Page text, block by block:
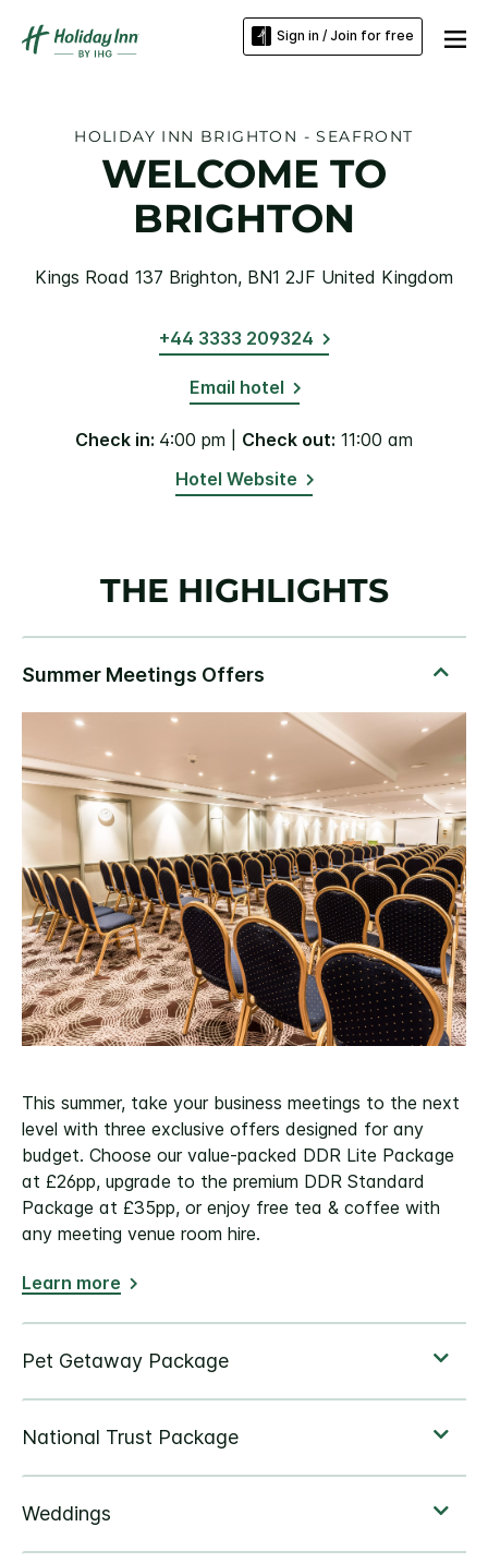
Sign in / Join for free
HOLIDAY INN BRIGHTON - SEAFRONT
WELCOME TO
BRIGHTON
Kings Road 137 Brighton, BN1 2JF United Kingdom
+44 3333 209324
Email hotel
Check in: 4:00 pm | Check out: 11:00 am
Hotel Website
THE HIGHLIGHTS
This summer, take your business meetings to the next
level with three exclusive offers designed for any
budget. Choose our value-packed DDR Lite Package
at £26pp, upgrade to the premium DDR Standard
Package at £35pp, or enjoy free tea & coffee with
any meeting venue room hire.
Learn more